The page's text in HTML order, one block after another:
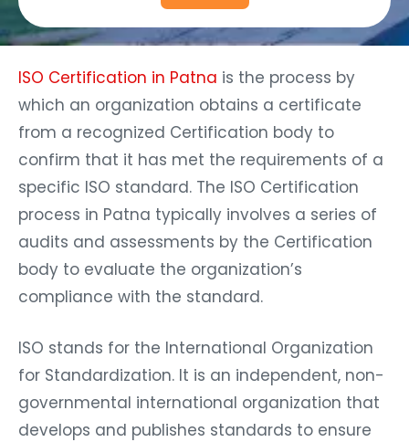
ISO Certification in Patna is the process by
which an organization obtains a certificate
from a recognized Certification body to
confirm that it has met the requirements of a
specific ISO standard. The ISO Certification
process in Patna typically involves a series of
audits and assessments by the Certification
body to evaluate the organization’s
compliance with the standard.
ISO stands for the International Organization
for Standardization. It is an independent, non-
governmental international organization that
develops and publishes standards to ensure